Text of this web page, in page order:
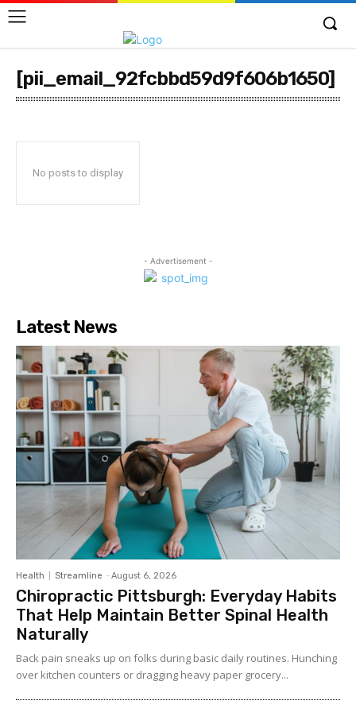
[pii_email_92fcbbd59d9f606b1650]
No posts to display
- Advertisement -
Latest News
Health Streamline - August 6, 2026
Chiropractic Pittsburgh: Everyday Habits
That Help Maintain Better Spinal Health
Naturally
Back pain sneaks up on folks during basic daily routines. Hunching
over kitchen counters or dragging heavy paper grocery...